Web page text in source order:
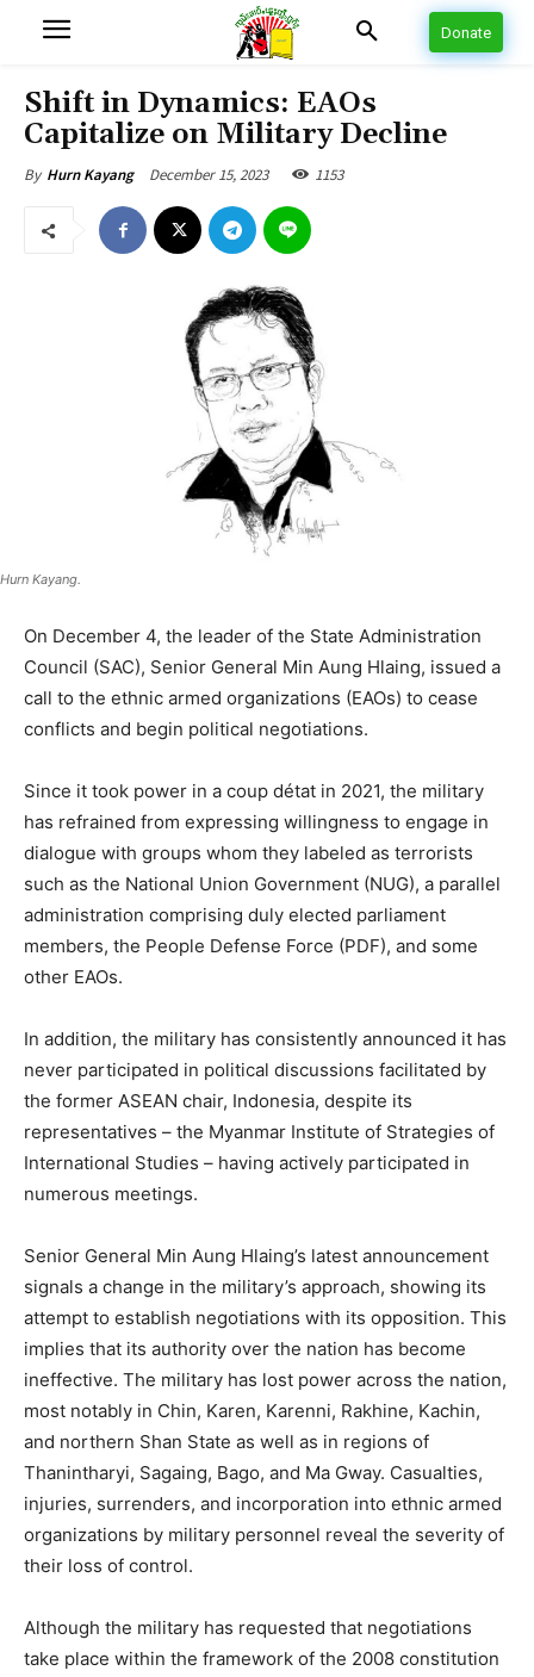
Donate
Shift in Dynamics: EAOs
Capitalize on Military Decline
By Hurn Kayang December 15, 2023 1153
Hurn Kayang.
On December 4, the leader of the State Administration
Council (SAC), Senior General Min Aung Hlaing, issued a
call to the ethnic armed organizations (EAOs) to cease
conflicts and begin political negotiations.
Since it took power in a coup détat in 2021, the military
has refrained from expressing willingness to engage in
dialogue with groups whom they labeled as terrorists
such as the National Union Government (NUG), a parallel
administration comprising duly elected parliament
members, the People Defense Force (PDF), and some
other EAOs.
In addition, the military has consistently announced it has
never participated in political discussions facilitated by
the former ASEAN chair, Indonesia, despite its
representatives – the Myanmar Institute of Strategies of
International Studies – having actively participated in
numerous meetings.
Senior General Min Aung Hlaing’s latest announcement
signals a change in the military’s approach, showing its
attempt to establish negotiations with its opposition. This
implies that its authority over the nation has become
ineffective. The military has lost power across the nation,
most notably in Chin, Karen, Karenni, Rakhine, Kachin,
and northern Shan State as well as in regions of
Thanintharyi, Sagaing, Bago, and Ma Gway. Casualties,
injuries, surrenders, and incorporation into ethnic armed
organizations by military personnel reveal the severity of
their loss of control.
Although the military has requested that negotiations
take place within the framework of the 2008 constitution